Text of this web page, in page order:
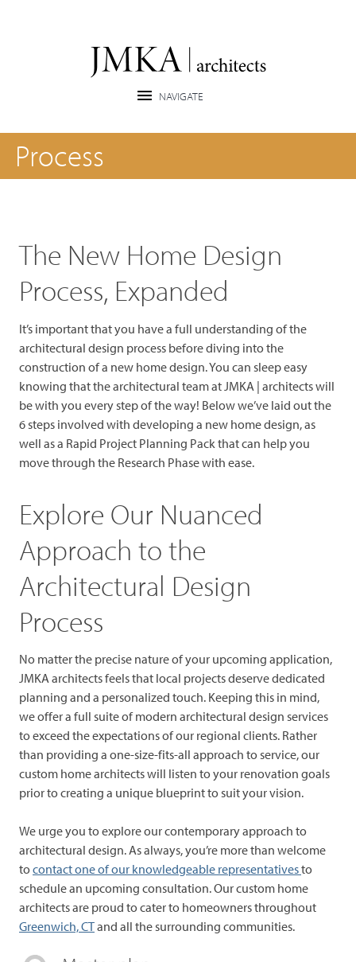
Process
The New Home Design
Process, Expanded
It’s important that you have a full understanding of the
architectural design process before diving into the
construction of a new home design. You can sleep easy
knowing that the architectural team at JMKA | architects will
be with you every step of the way! Below we’ve laid out the
6 steps involved with developing a new home design, as
well as a Rapid Project Planning Pack that can help you
move through the Research Phase with ease.
Explore Our Nuanced
Approach to the
Architectural Design
Process
No matter the precise nature of your upcoming application,
JMKA architects feels that local projects deserve dedicated
planning and a personalized touch. Keeping this in mind,
we offer a full suite of modern architectural design services
to exceed the expectations of our regional clients. Rather
than providing a one-size-fits-all approach to service, our
custom home architects will listen to your renovation goals
prior to creating a unique blueprint to suit your vision.
We urge you to explore our contemporary approach to
architectural design. As always, you’re more than welcome
tocontact one of our knowledgeable representativesto
schedule an upcoming consultation. Our custom home
architects are proud to cater to homeowners throughout
Greenwich, CTand all the surrounding communities.